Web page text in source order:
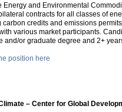
Energy and Environmental
contracts for all classes of
carbon credits and emissions
various market participants.
and/or graduate degree and 2+
position here
– Center for Global